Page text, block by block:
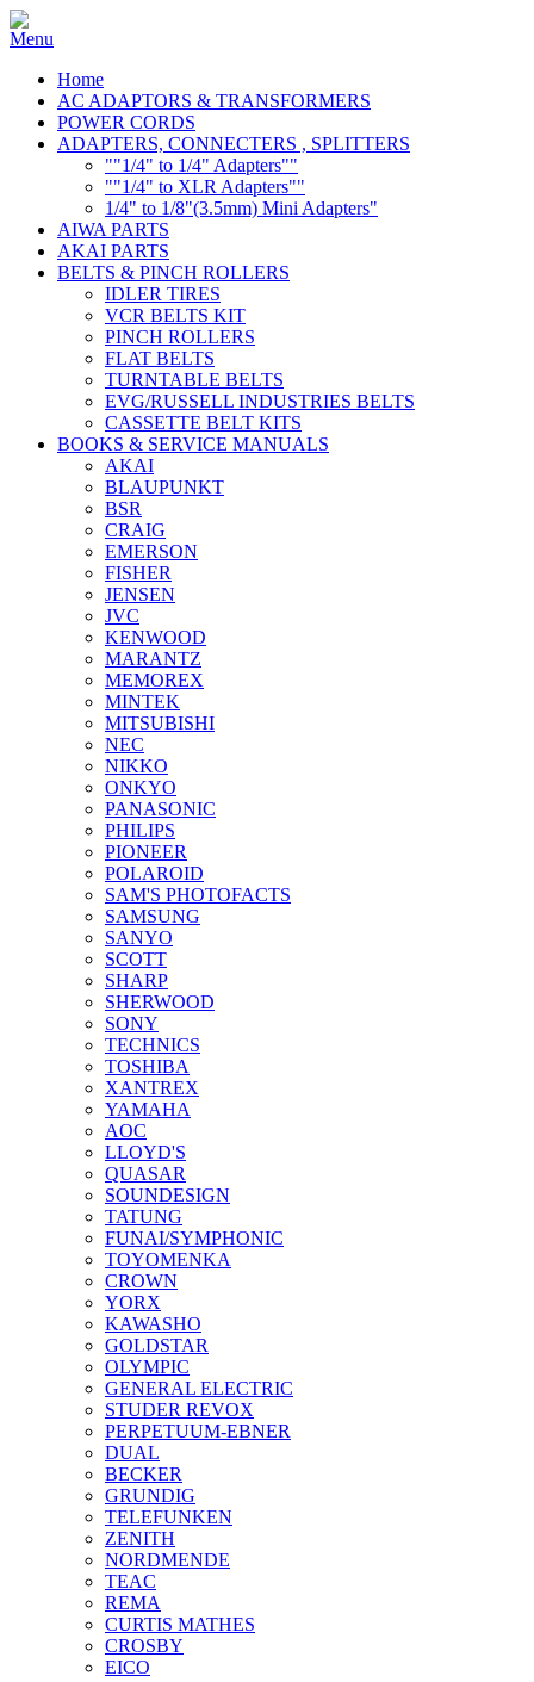
Home
AC ADAPTORS & TRANSFORMERS
POWER CORDS
ADAPTERS, CONNECTERS , SPLITTERS
""1/4" to 1/4" Adapters""
""1/4" to XLR Adapters""
1/4" to 1/8"(3.5mm) Mini Adapters"
AIWA PARTS
AKAI PARTS
BELTS & PINCH ROLLERS
IDLER TIRES
VCR BELTS KIT
PINCH ROLLERS
FLAT BELTS
TURNTABLE BELTS
EVG/RUSSELL INDUSTRIES BELTS
CASSETTE BELT KITS
BOOKS & SERVICE MANUALS
AKAI
BLAUPUNKT
BSR
CRAIG
EMERSON
FISHER
JENSEN
JVC
KENWOOD
MARANTZ
MEMOREX
MINTEK
MITSUBISHI
NEC
NIKKO
ONKYO
PANASONIC
PHILIPS
PIONEER
POLAROID
SAM'S PHOTOFACTS
SAMSUNG
SANYO
SCOTT
SHARP
SHERWOOD
SONY
TECHNICS
TOSHIBA
XANTREX
YAMAHA
AOC
LLOYD'S
QUASAR
SOUNDESIGN
TATUNG
FUNAI/SYMPHONIC
TOYOMENKA
CROWN
YORX
KAWASHO
GOLDSTAR
OLYMPIC
GENERAL ELECTRIC
STUDER REVOX
PERPETUUM-EBNER
DUAL
BECKER
GRUNDIG
TELEFUNKEN
ZENITH
NORDMENDE
TEAC
REMA
CURTIS MATHES
CROSBY
EICO